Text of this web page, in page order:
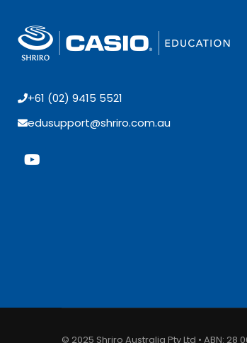
+61 (02) 9415 5521
edusupport@shriro.com.au
© 2025 Shriro Australia Pty Ltd • ABN: 28